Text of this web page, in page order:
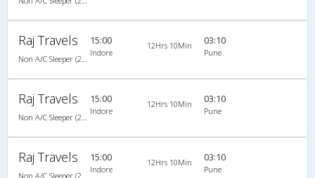
Raj Travels 15:00
Indore
12Hrs 10Min 03:10
Pune
Raj Travels 15:00
Indore
12Hrs 10Min 03:10
Pune
Raj Travels 15:00
Indore
12Hrs 10Min 03:10
Pune